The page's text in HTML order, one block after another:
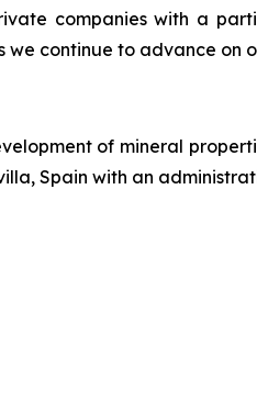
companies with a
continue to advance on
of mineral
Spain with an